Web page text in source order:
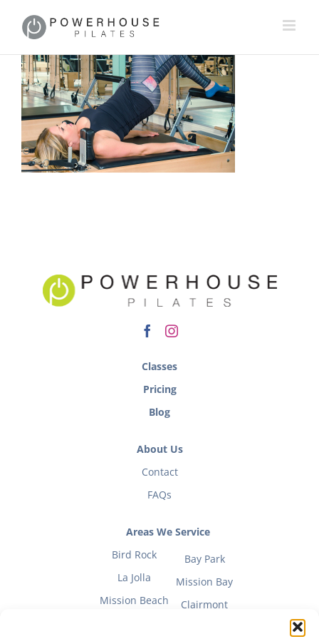
Classes
Pricing
Blog
About Us
Contact
FAQs
Areas We Service
Bird Rock
La Jolla
Mission Beach
Bay Park
Mission Bay
Clairmont